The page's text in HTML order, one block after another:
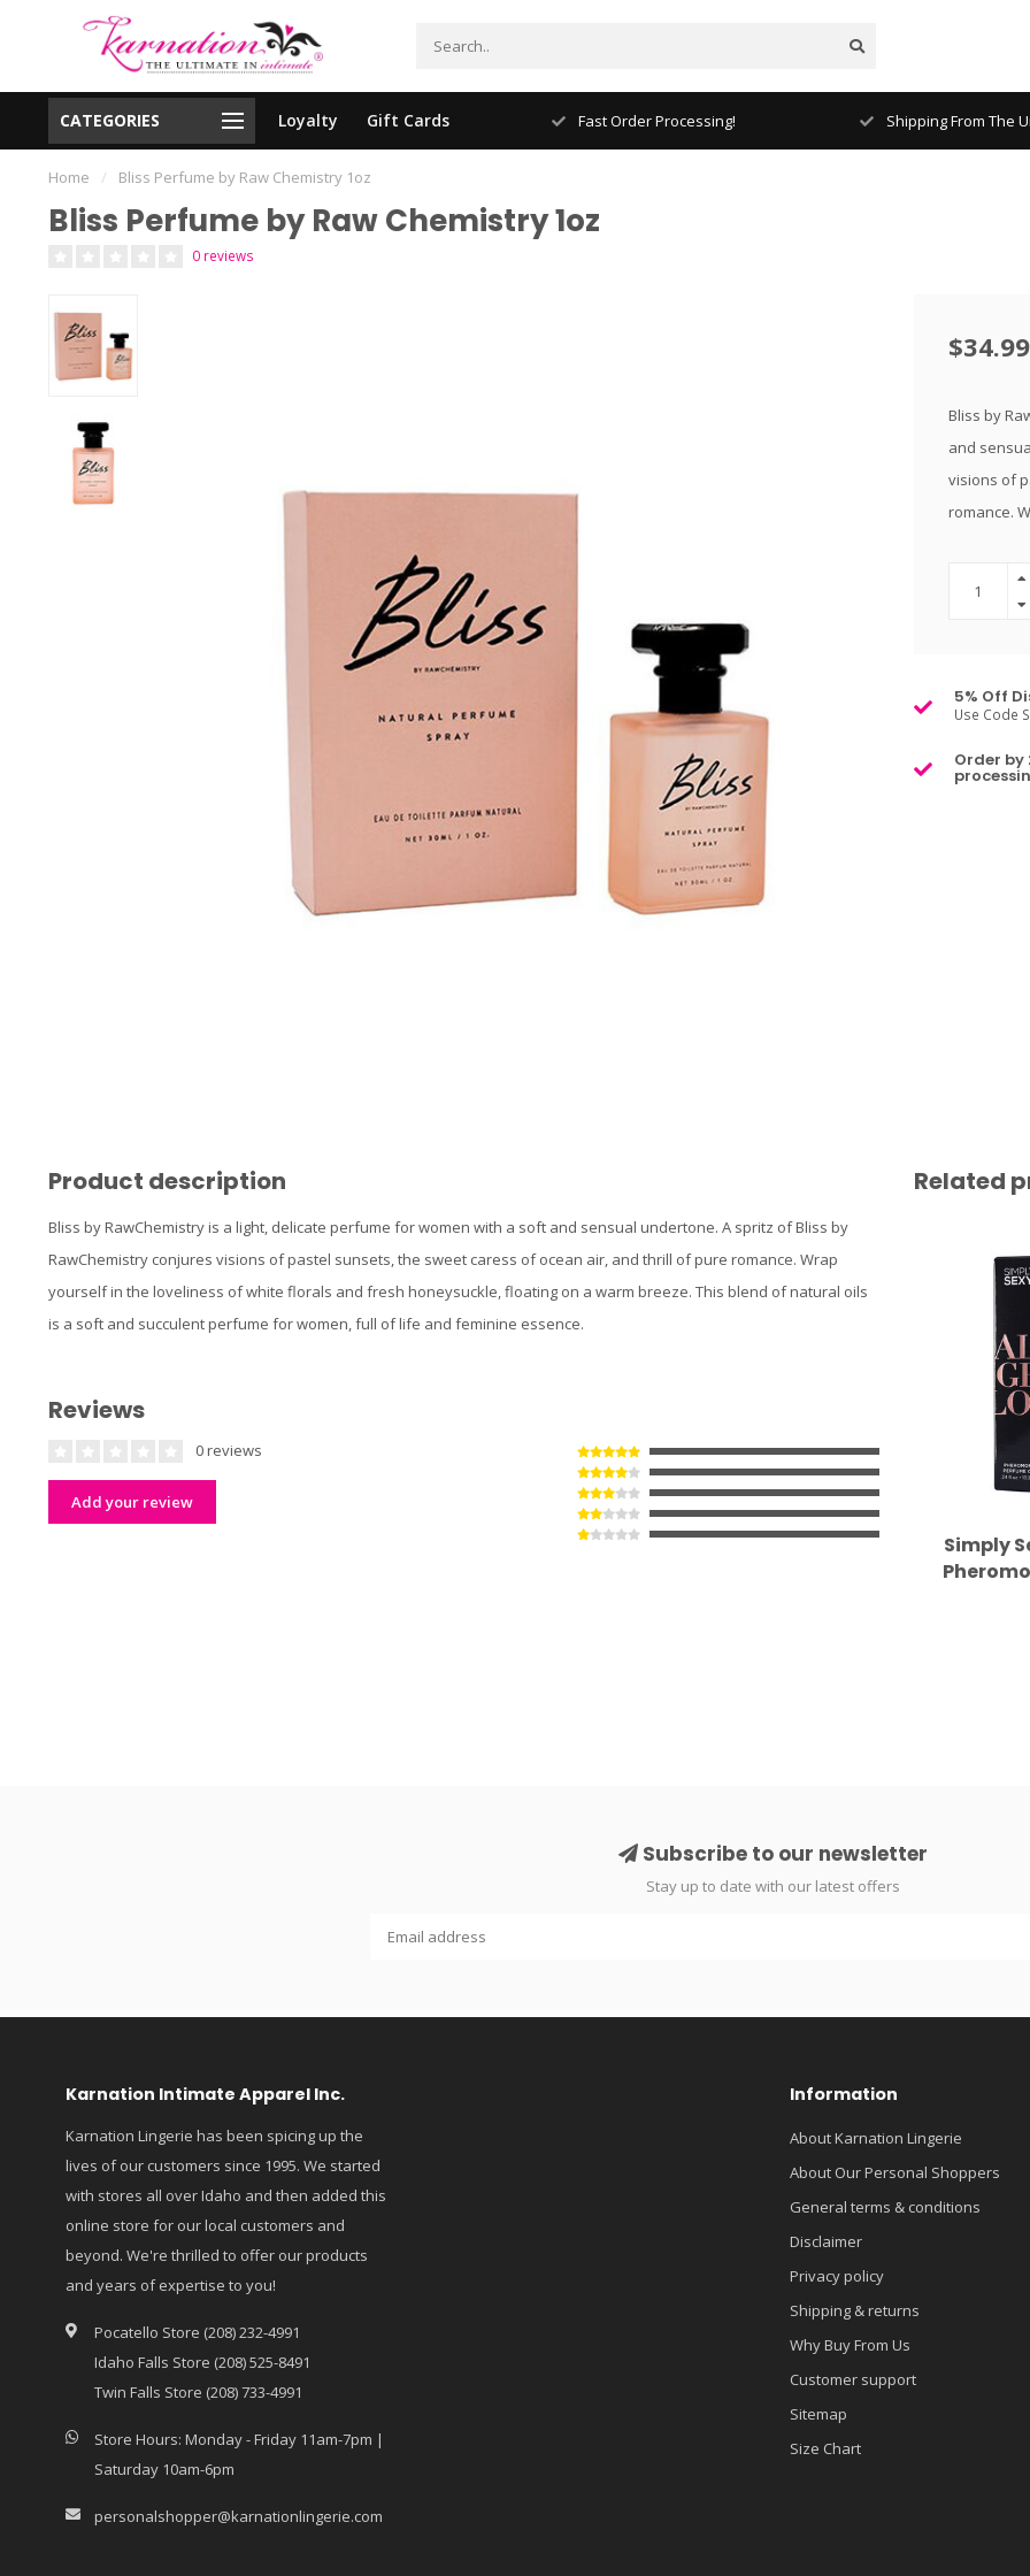
CATEGORIES Loyalty Gift Cards
Shipping From The United States! Fast Order Processing! Shipping From The
Home / Bliss Perfume by Raw Chemistry 1oz
Bliss Perfume by Raw Chemistry 1oz
0 reviews
$34.99
Bliss by
and
visions of
romance.
5% Off
Use Code
Order
Product description
Bliss by RawChemistry is a light, delicate perfume for women with a soft and sensual undertone. A spritz of Bliss by
RawChemistry conjures visions of pastel sunsets, the sweet caress of ocean air, and thrill of pure romance. Wrap
yourself in the loveliness of white florals and fresh honeysuckle, floating on a warm breeze. This blend of natural oils
is a soft and succulent perfume for women, full of life and feminine essence.
Reviews
0 reviews
Add your review
Related
Simply
Subscribe to our newsletter
Stay up to date with our latest offers
Karnation Intimate Apparel Inc.
Karnation Lingerie has been spicing up the
lives of our customers since 1995. We started
with stores all over Idaho and then added this
online store for our local customers and
beyond. We're thrilled to offer our products
and years of expertise to you!
Pocatello Store (208) 232-4991
Idaho Falls Store (208) 525-8491
Twin Falls Store (208) 733-4991
Store Hours: Monday - Friday 11am-7pm |
Saturday 10am-6pm
personalshopper@karnationlingerie.com
Information
About Karnation Lingerie
About Our Personal Shoppers
General terms & conditions
Disclaimer
Privacy policy
Shipping & returns
Why Buy From Us
Customer support
Sitemap
Size Chart